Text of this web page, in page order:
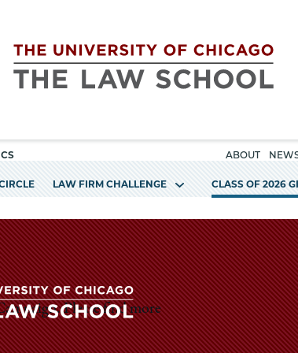
ABOUT
LAW FIRM CHALLENGE CLASS OF 2026
Please find more
The